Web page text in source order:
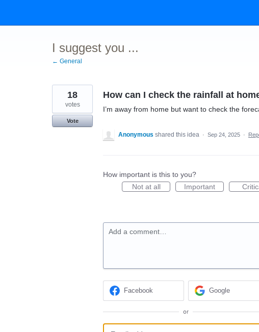
content
I suggest you ...
← General
How can I check the rainfall at
I’m away from home but want to check the
18
votes
Vote
Anonymous shared this idea · Sep 24, 2025 ·
How important is this to you?
Not at all
Important
Add a comment…
Facebook Google
or